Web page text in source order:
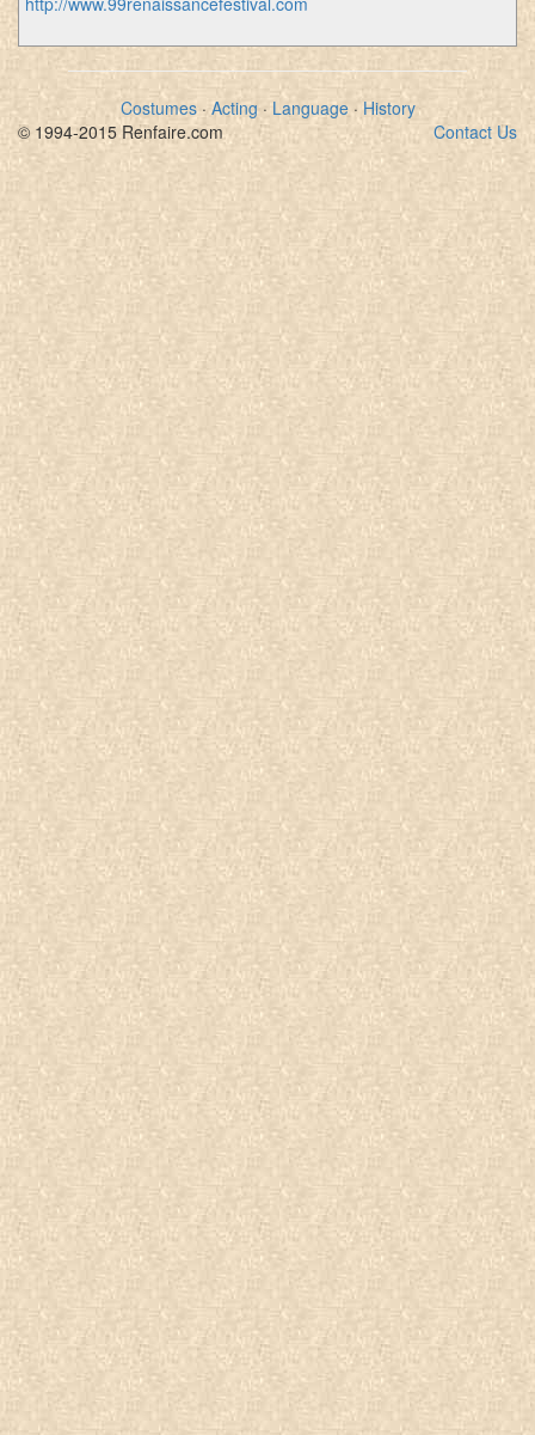
Costumes·Acting· Language· History
Contact Us
© 1994-2015 Renfaire.com